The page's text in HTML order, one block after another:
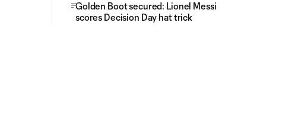
Golden Boot secured: Lionel Messi
scores Decision Day hat trick